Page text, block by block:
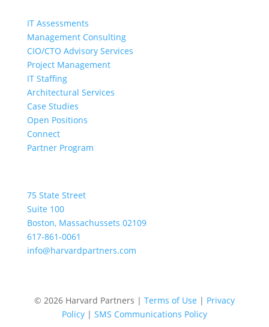
IT Assessments
Management Consulting
CIO/CTO Advisory Services
Project Management
IT Staffing
Architectural Services
Case Studies
Open Positions
Connect
Partner Program
75 State Street
Suite 100
Boston, Massachussets 02109
617-861-0061
info@harvardpartners.com
© 2026 Harvard Partners | Terms of Use | Privacy
Policy| SMS Communications Policy